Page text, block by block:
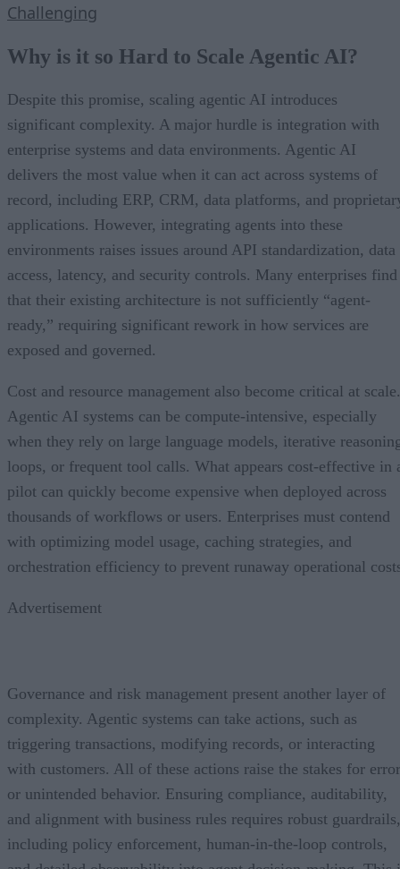
Challenging
Why is it so Hard to Scale Agentic AI?
Despite this promise, scaling agentic AI introduces
significant complexity. A major hurdle is integration with
enterprise systems and data environments. Agentic AI
delivers the most value when it can act across systems of
record, including ERP, CRM, data platforms, and
applications. However, integrating agents into these
environments raises issues around API standardization, data
access, latency, and security controls. Many enterprises find
that their existing architecture is not sufficiently “agent-
ready,” requiring significant rework in how services are
exposed and governed.
Cost and resource management also become critical at scale.
Agentic AI systems can be compute-intensive, especially
when they rely on large language models, iterative
loops, or frequent tool calls. What appears cost-effective in
pilot can quickly become expensive when deployed across
thousands of workflows or users. Enterprises must contend
with optimizing model usage, caching strategies, and
orchestration efficiency to prevent runaway operational
Advertisement
Governance and risk management present another layer of
complexity. Agentic systems can take actions, such as
triggering transactions, modifying records, or interacting
with customers. All of these actions raise the stakes for
or unintended behavior. Ensuring compliance, auditability,
and alignment with business rules requires robust guardrails,
including policy enforcement, human-in-the-loop controls,